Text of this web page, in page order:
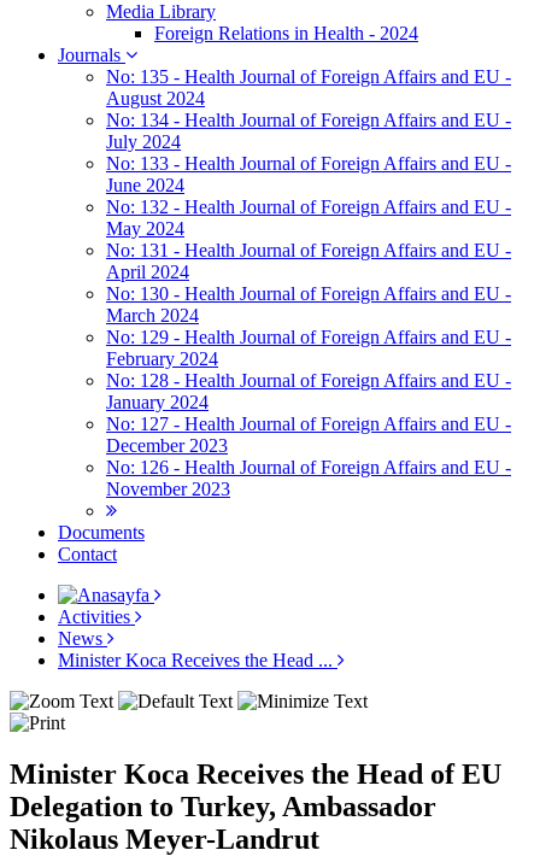
Media Library
Foreign Relations in Health - 2024
Journals
No: 135 - Health Journal of Foreign Affairs and EU -
August 2024
No: 134 - Health Journal of Foreign Affairs and EU -
July 2024
No: 133 - Health Journal of Foreign Affairs and EU -
June 2024
No: 132 - Health Journal of Foreign Affairs and EU -
May 2024
No: 131 - Health Journal of Foreign Affairs and EU -
April 2024
No: 130 - Health Journal of Foreign Affairs and EU -
March 2024
No: 129 - Health Journal of Foreign Affairs and EU -
February 2024
No: 128 - Health Journal of Foreign Affairs and EU -
January 2024
No: 127 - Health Journal of Foreign Affairs and EU -
December 2023
No: 126 - Health Journal of Foreign Affairs and EU -
November 2023
Documents
Contact
Activities
News
Minister Koca Receives the Head ...
Minister Koca Receives the Head of EU
Delegation to Turkey, Ambassador
Nikolaus Meyer-Landrut